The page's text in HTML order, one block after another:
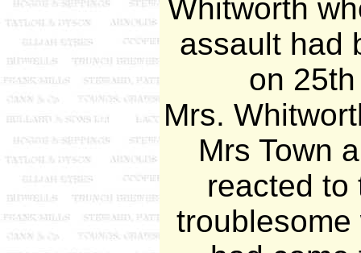
Whitworth
assault had
on
Mrs.
Mrs Town
reacted to
troublesome